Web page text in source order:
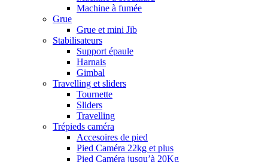
Machine à fumée
Grue
Grue et mini Jib
Stabilisateurs
Support épaule
Harnais
Gimbal
Travelling et sliders
Tournette
Sliders
Travelling
Trépieds caméra
Accesoires de pied
Pied Caméra 22kg et plus
Pied Caméra jusqu’à 20Kg